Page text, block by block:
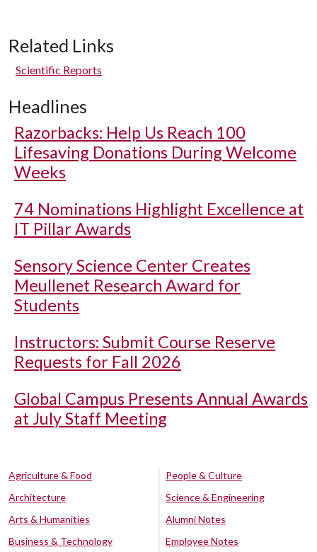
Related Links
Scientific Reports
Headlines
Razorbacks: Help Us Reach 100
Lifesaving Donations During Welcome
Weeks
74 Nominations Highlight Excellence at
IT Pillar Awards
Sensory Science Center Creates
Meullenet Research Award for
Students
Instructors: Submit Course Reserve
Requests for Fall 2026
Global Campus Presents Annual Awards
at July Staff Meeting
Agriculture & Food
Architecture
Arts & Humanities
Business & Technology
People & Culture
Science & Engineering
Alumni Notes
Employee Notes